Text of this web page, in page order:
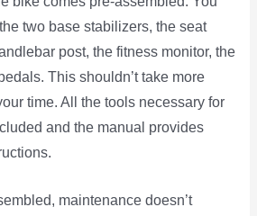
two base stabilizers, the seat
post, the fitness monitor, the
This shouldn’t take more
time. All the tools necessary for
and the manual provides
maintenance doesn’t